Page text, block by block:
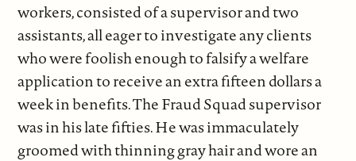
workers, consisted of a supervisor and two
assistants, all eager to investigate any clients
who were foolish enough to falsify a welfare
application to receive an extra fifteen dollars a
week in benefits. The Fraud Squad supervisor
was in his late fifties. He was immaculately
groomed with thinning gray hair and wore an